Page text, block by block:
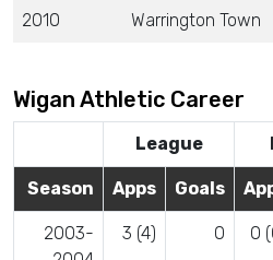
2010 Warrington Town
Wigan Athletic Career
League
Season Apps Goals
2003-
3 (4) 0 0